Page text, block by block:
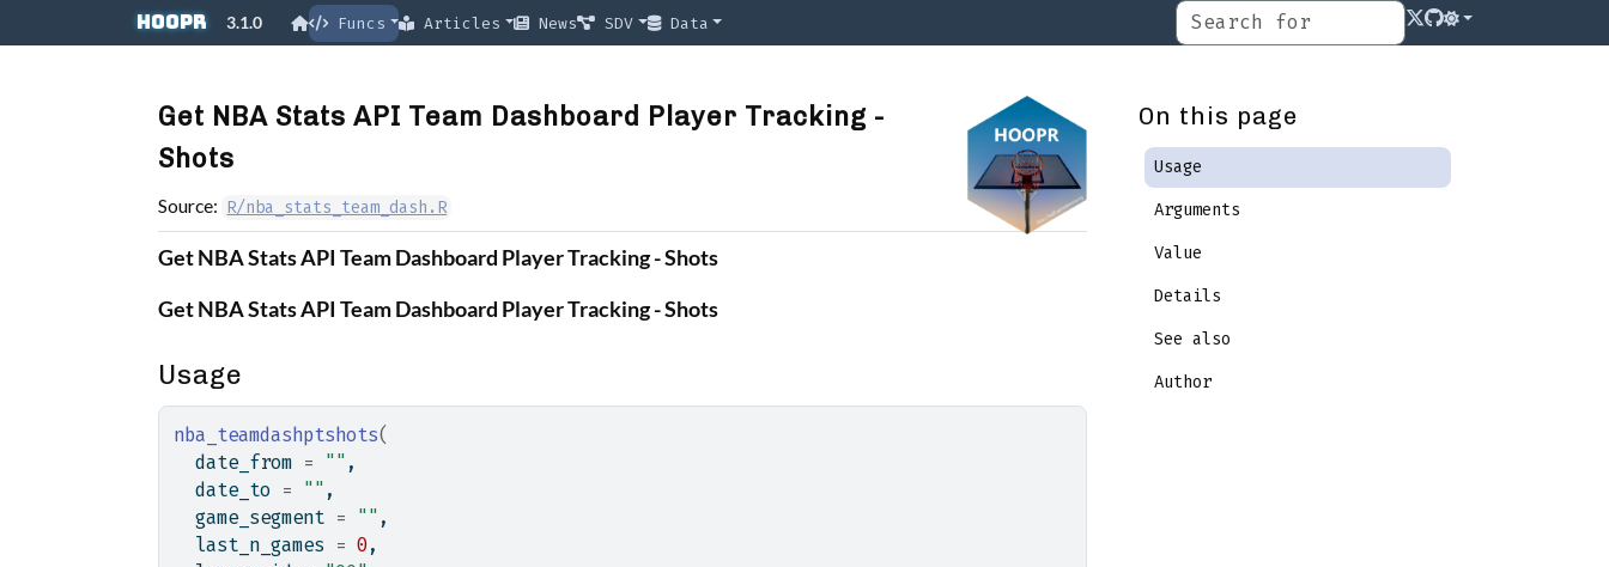
Skip to contentshoopR 3.1.0 Funcs Articles News SDV Data
Get NBA Stats API Team Dashboard Player Tracking -
Shots
Source: R/nba_stats_team_dash.R
Get NBA Stats API Team Dashboard Player Tracking - Shots
Get NBA Stats API Team Dashboard Player Tracking - Shots
Usage
nba_teamdashptshots(
  date_from
= "" ,
  date_to
= "" ,
  game_segment
= "" ,
  last_n_games
= 0,
On this page
Usage
Arguments
Value
Details
See also
Author